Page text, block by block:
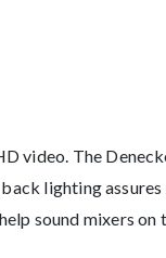
video. The
lighting assures
sound mixers on